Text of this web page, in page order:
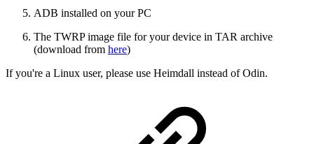
ADB installed on your PC
The TWRP image file for your device in TAR archive
(download from here)
If you're a Linux user, please use Heimdall instead of Odin.